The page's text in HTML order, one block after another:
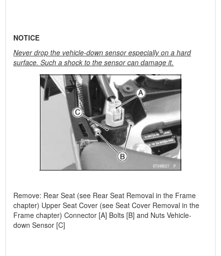
NOTICE
Never drop the vehicle-down sensor especially on a hard
surface. Such a shock to the sensor can damage it.
Remove: Rear Seat (see Rear Seat Removal in the Frame
chapter) Upper Seat Cover (see Seat Cover Removal in the
Frame chapter) Connector [A] Bolts [B] and Nuts Vehicle-
down Sensor [C]